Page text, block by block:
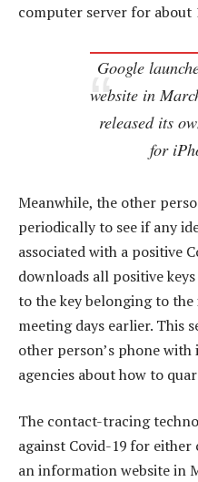
computer server for about
Google
website in
released its
for
Meanwhile, the other
periodically to see if any
associated with a positive
downloads all positive
to the key belonging to
meeting days earlier. This
other person’s phone
agencies about how to
The contact-tracing
against Covid-19 for either
an information website in